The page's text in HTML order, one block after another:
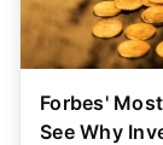
Forbes'
See Why